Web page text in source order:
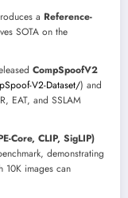
a Reference-
SOTA on the
CompSpoofV2
V2-Dataset/) and
EAT, and SSLAM
Core, CLIP, SigLIP)
demonstrating
10K images can